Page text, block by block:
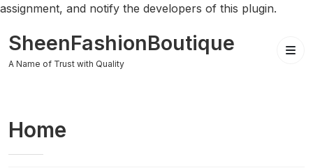
assignment, and notify the developers of this plugin.
content
SheenFashionBoutique
A Name of Trust with Quality
Home